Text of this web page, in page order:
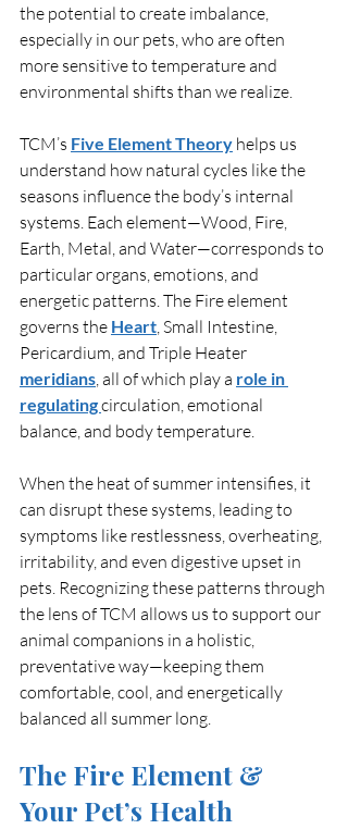
the potential to create imbalance,
especially in our pets, who are often
more sensitive to temperature and
environmental shifts than we realize.
TCM’s Five Element Theory helps us
understand how natural cycles like the
seasons influence the body’s internal
systems. Each element—Wood, Fire,
Earth, Metal, and Water—corresponds to
particular organs, emotions, and
energetic patterns. The Fire element
governs the Heart , Small Intestine,
Pericardium, and Triple Heater
meridians , all of which play a role in
regulating circulation, emotional
balance, and body temperature.
When the heat of summer intensifies, it
can disrupt these systems, leading to
symptoms like restlessness, overheating,
irritability, and even digestive upset in
pets. Recognizing these patterns through
the lens of TCM allows us to support our
animal companions in a holistic,
preventative way—keeping them
comfortable, cool, and energetically
balanced all summer long.
The Fire Element &
Your Pet’s Health